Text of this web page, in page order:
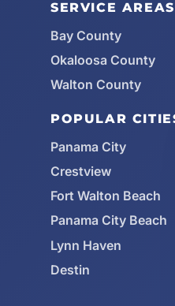
SERVICE AREAS
Bay County
Okaloosa County
Walton County
POPULAR
Panama City
Crestview
Fort Walton Beach
Panama City Beach
Lynn Haven
Destin